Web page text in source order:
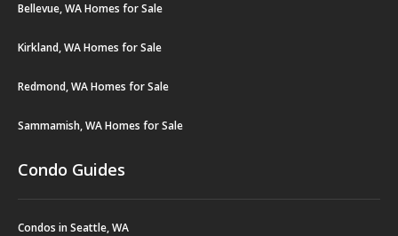
Bellevue, WA Homes for Sale
Kirkland, WA Homes for Sale
Redmond, WA Homes for Sale
Sammamish, WA Homes for Sale
Condo Guides
Condos in Seattle, WA